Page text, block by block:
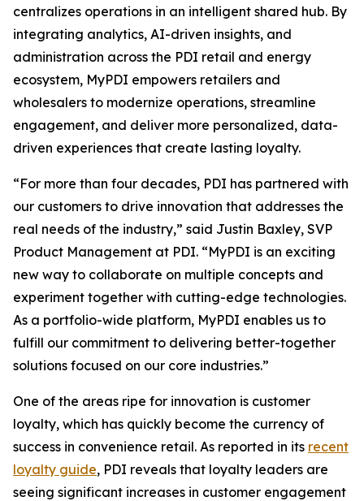
centralizes operations in an intelligent shared hub. By
integrating analytics, AI-driven insights, and
administration across the PDI retail and energy
ecosystem, MyPDI empowers retailers and
wholesalers to modernize operations, streamline
engagement, and deliver more personalized, data-
driven experiences that create lasting loyalty.
“For more than four decades, PDI has partnered with
our customers to drive innovation that addresses the
real needs of the industry,” said Justin Baxley, SVP
Product Management at PDI. “MyPDI is an exciting
new way to collaborate on multiple concepts and
experiment together with cutting-edge technologies.
As a portfolio-wide platform, MyPDI enables us to
fulfill our commitment to delivering better-together
solutions focused on our core industries.”
One of the areas ripe for innovation is customer
loyalty, which has quickly become the currency of
success in convenience retail. As reported in its recent
loyalty guide, PDI reveals that loyalty leaders are
seeing significant increases in customer engagement